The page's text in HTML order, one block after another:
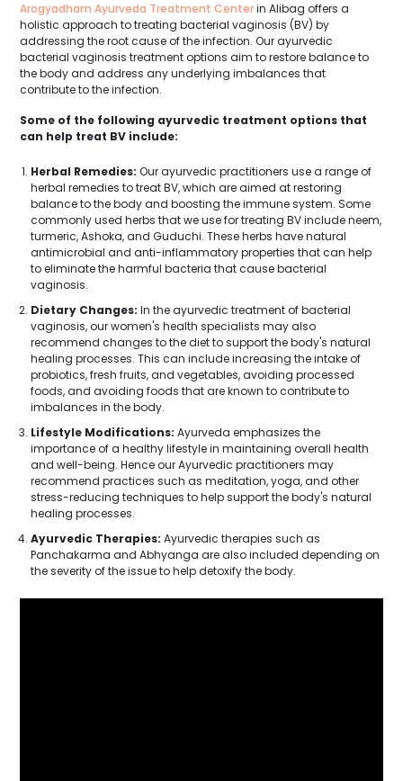
Arogyadham Ayurveda Treatment Centerin Alibag offers a
holistic approach to treating bacterial vaginosis (BV) by
addressing the root cause of the infection. Our ayurvedic
bacterial vaginosis treatment options aim to restore balance to
the body and address any underlying imbalances that
contribute to the infection.
Some of the following ayurvedic treatment options that
can help treat BV include:
Herbal Remedies: Our ayurvedic practitioners use a range of
herbal remedies to treat BV, which are aimed at restoring
balance to the body and boosting the immune system. Some
commonly used herbs that we use for treating BV include neem,
turmeric, Ashoka, and Guduchi. These herbs have natural
antimicrobial and anti-inflammatory properties that can help
to eliminate the harmful bacteria that cause bacterial
vaginosis.
Dietary Changes: In the ayurvedic treatment of bacterial
vaginosis, our women's health specialists may also
recommend changes to the diet to support the body's natural
healing processes. This can include increasing the intake of
probiotics, fresh fruits, and vegetables, avoiding processed
foods, and avoiding foods that are known to contribute to
imbalances in the body.
Lifestyle Modifications: Ayurveda emphasizes the
importance of a healthy lifestyle in maintaining overall health
and well-being. Hence our Ayurvedic practitioners may
recommend practices such as meditation, yoga, and other
stress-reducing techniques to help support the body's natural
healing processes.
Ayurvedic Therapies: Ayurvedic therapies such as
Panchakarma and Abhyanga are also included depending on
the severity of the issue to help detoxify the body.